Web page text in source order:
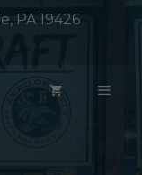
PA 19426